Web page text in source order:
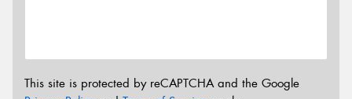
This site is protected by reCAPTCHA and the Google